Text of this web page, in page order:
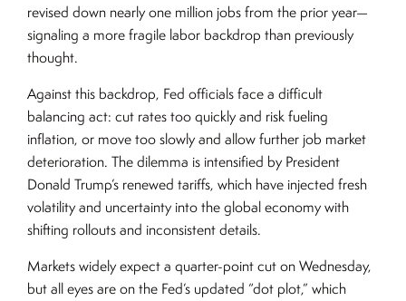
revised down nearly one million jobs from the prior year—
signaling a more fragile labor backdrop than previously
thought.
Against this backdrop, Fed officials face a difficult
balancing act: cut rates too quickly and risk fueling
inflation, or move too slowly and allow further job market
deterioration. The dilemma is intensified by President
Donald Trump’s renewed tariffs, which have injected fresh
volatility and uncertainty into the global economy with
shifting rollouts and inconsistent details.
Markets widely expect a quarter-point cut on Wednesday,
but all eyes are on the Fed’s updated “dot plot,” which